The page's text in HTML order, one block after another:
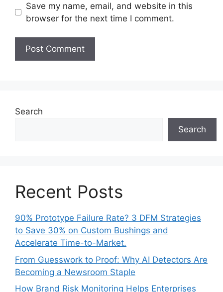
Save my name, email, and website in this
browser for the next time I comment.
Search
Search
Recent Posts
90% Prototype Failure Rate? 3 DFM Strategies
to Save 30% on Custom Bushings and
Accelerate Time-to-Market.
From Guesswork to Proof: Why AI Detectors Are
Becoming a Newsroom Staple
How Brand Risk Monitoring Helps Enterprises